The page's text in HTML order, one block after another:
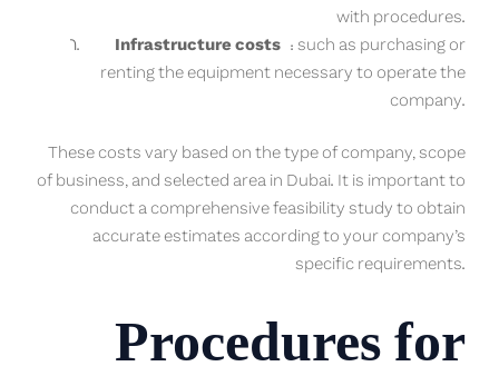
with procedures.
Infrastructure costs : such as purchasing or
renting the equipment necessary to operate the
company.
These costs vary based on the type of company, scope
of business, and selected area in Dubai. It is important to
conduct a comprehensive feasibility study to obtain
accurate estimates according to your company’s
specific requirements.
Procedures for